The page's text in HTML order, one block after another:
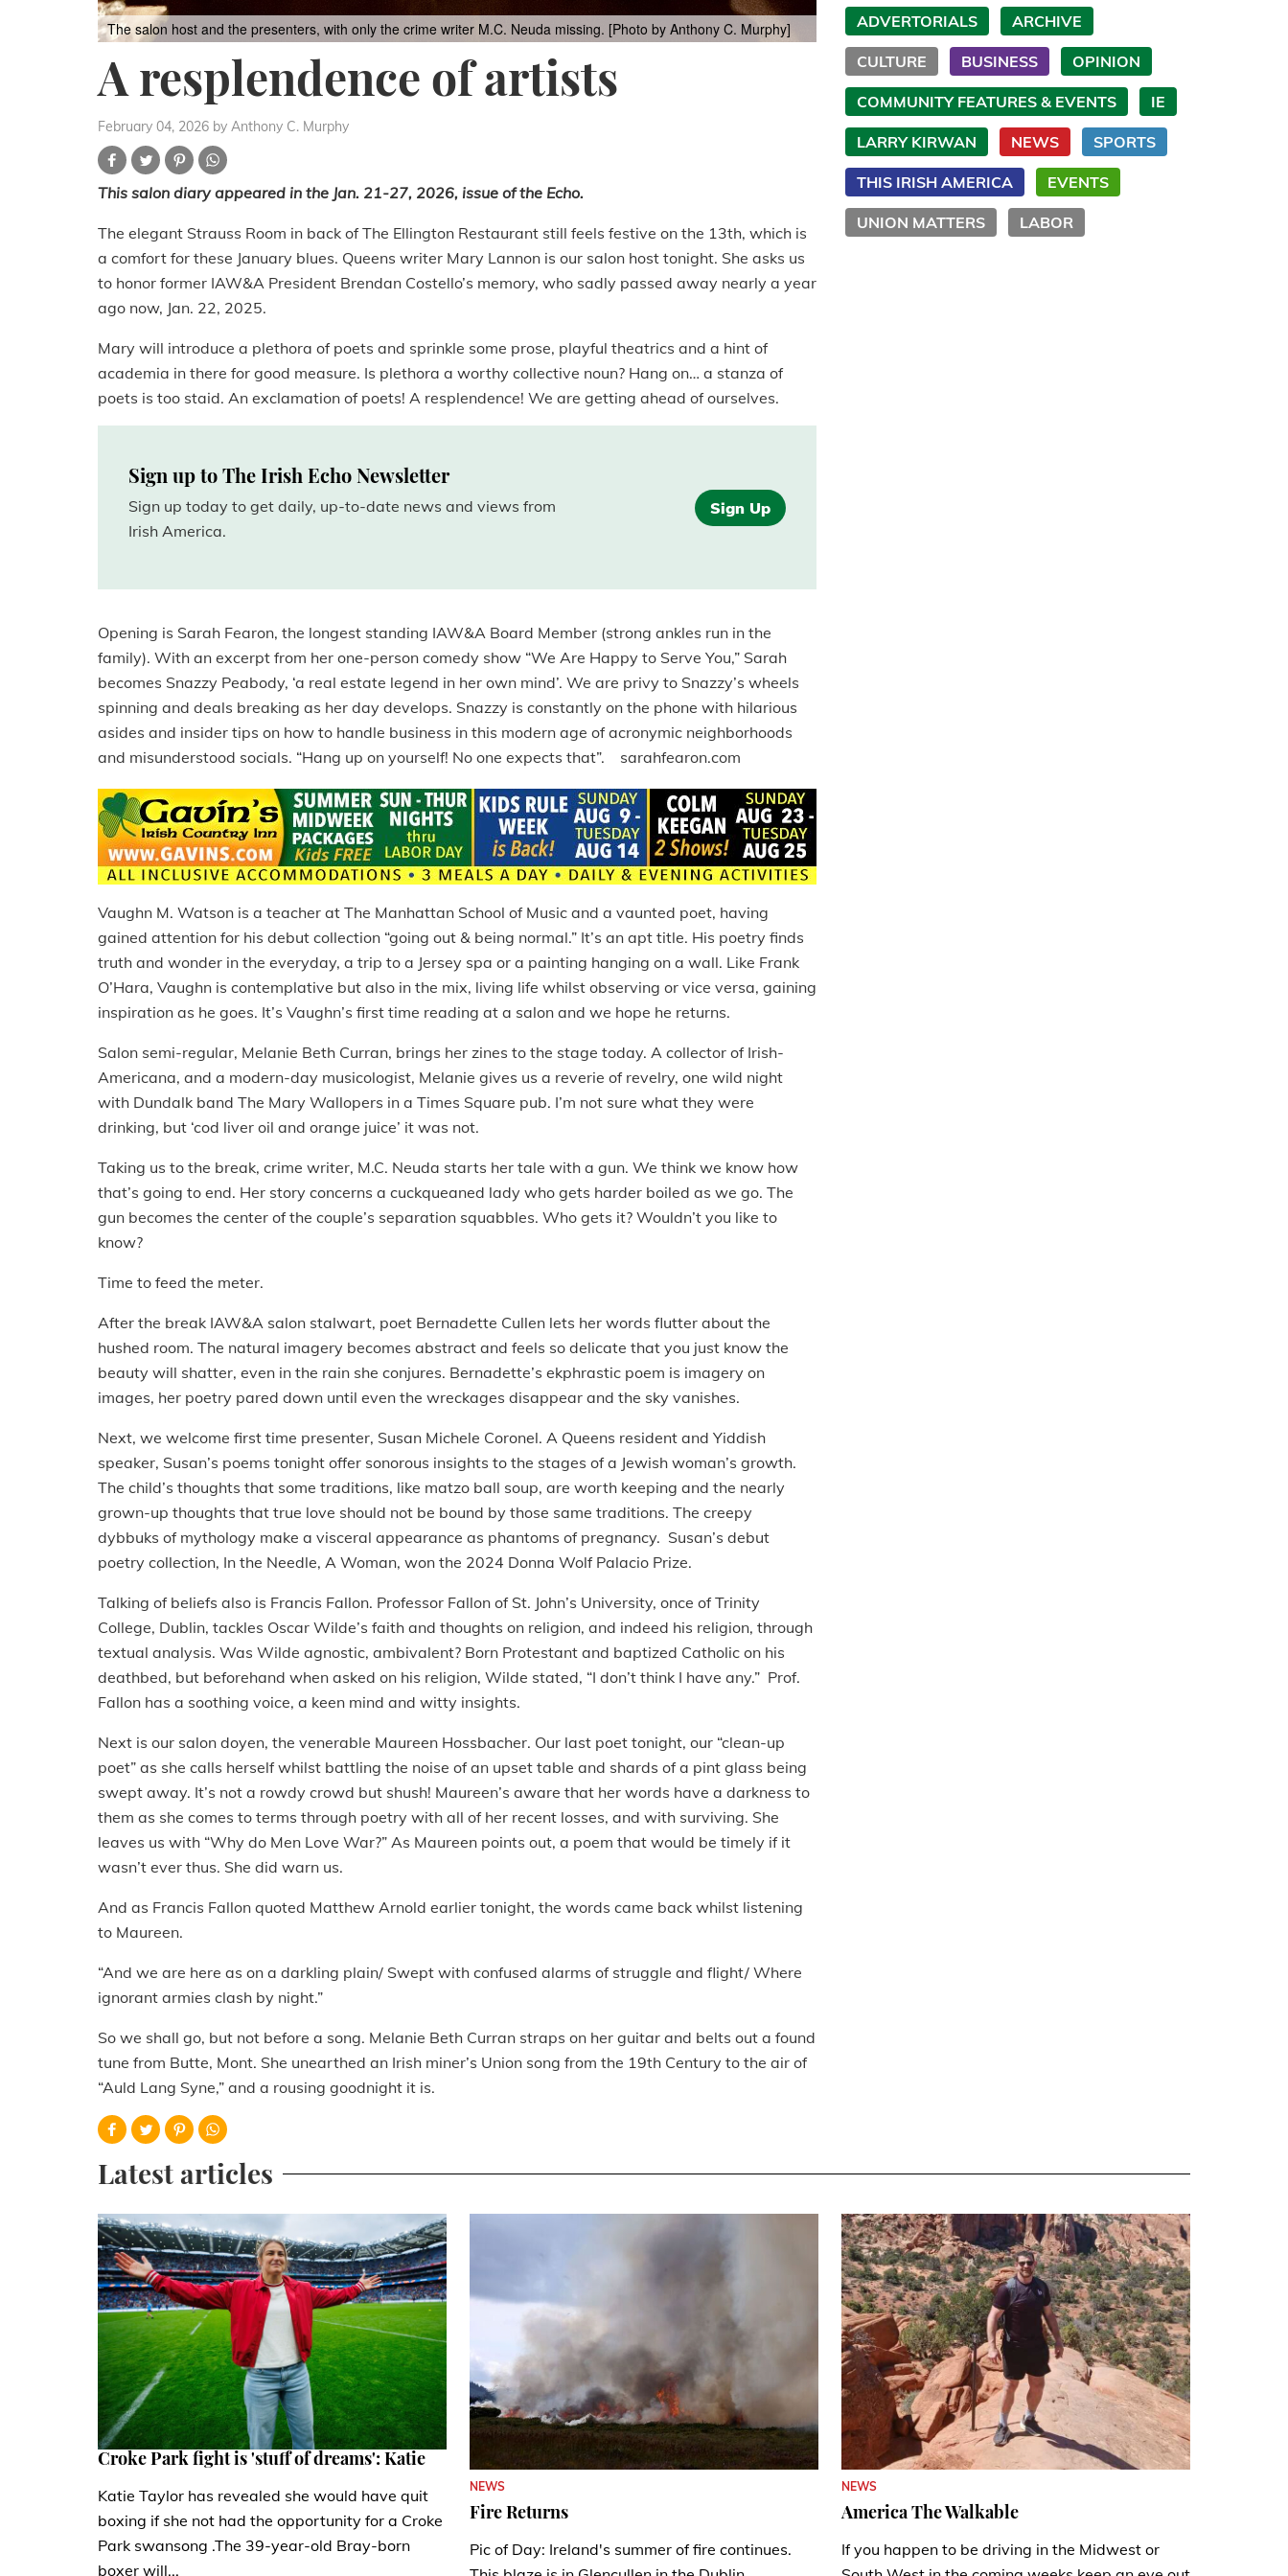
The salon host and the presenters, with only the crime writer M.C. Neuda missing. [Photo by Anthony C. Murphy]
A resplendence of artists
February 04, 2026 by Anthony C. Murphy
This salon diary appeared in the Jan. 21-27, 2026, issue of the Echo.
The elegant Strauss Room in back of The Ellington Restaurant still feels festive on the 13th, which is
a comfort for these January blues. Queens writer Mary Lannon is our salon host tonight. She asks us
to honor former IAW&A President Brendan Costello’s memory, who sadly passed away nearly a year
ago now, Jan. 22, 2025.
Mary will introduce a plethora of poets and sprinkle some prose, playful theatrics and a hint of
academia in there for good measure. Is plethora a worthy collective noun? Hang on… a stanza of
poets is too staid. An exclamation of poets! A resplendence! We are getting ahead of ourselves.
Sign up to The Irish Echo Newsletter
Sign up today to get daily, up-to-date news and views from
Irish America.
Sign Up
Opening is Sarah Fearon, the longest standing IAW&A Board Member (strong ankles run in the
family). With an excerpt from her one-person comedy show “We Are Happy to Serve You,” Sarah
becomes Snazzy Peabody, ‘a real estate legend in her own mind’. We are privy to Snazzy’s wheels
spinning and deals breaking as her day develops. Snazzy is constantly on the phone with hilarious
asides and insider tips on how to handle business in this modern age of acronymic neighborhoods
and misunderstood socials. “Hang up on yourself! No one expects that”. sarahfearon.com
Vaughn M. Watson is a teacher at The Manhattan School of Music and a vaunted poet, having
gained attention for his debut collection “going out & being normal.” It’s an apt title. His poetry finds
truth and wonder in the everyday, a trip to a Jersey spa or a painting hanging on a wall. Like Frank
O’Hara, Vaughn is contemplative but also in the mix, living life whilst observing or vice versa, gaining
inspiration as he goes. It’s Vaughn’s first time reading at a salon and we hope he returns.
Salon semi-regular, Melanie Beth Curran, brings her zines to the stage today. A collector of Irish-
Americana, and a modern-day musicologist, Melanie gives us a reverie of revelry, one wild night
with Dundalk band The Mary Wallopers in a Times Square pub. I’m not sure what they were
drinking, but ‘cod liver oil and orange juice’ it was not.
Taking us to the break, crime writer, M.C. Neuda starts her tale with a gun. We think we know how
that’s going to end. Her story concerns a cuckqueaned lady who gets harder boiled as we go. The
gun becomes the center of the couple’s separation squabbles. Who gets it? Wouldn’t you like to
know?
Time to feed the meter.
After the break IAW&A salon stalwart, poet Bernadette Cullen lets her words flutter about the
hushed room. The natural imagery becomes abstract and feels so delicate that you just know the
beauty will shatter, even in the rain she conjures. Bernadette’s ekphrastic poem is imagery on
images, her poetry pared down until even the wreckages disappear and the sky vanishes.
Next, we welcome first time presenter, Susan Michele Coronel. A Queens resident and Yiddish
speaker, Susan’s poems tonight offer sonorous insights to the stages of a Jewish woman’s growth.
The child’s thoughts that some traditions, like matzo ball soup, are worth keeping and the nearly
grown-up thoughts that true love should not be bound by those same traditions. The creepy
dybbuks of mythology make a visceral appearance as phantoms of pregnancy. Susan’s debut
poetry collection, In the Needle, A Woman, won the 2024 Donna Wolf Palacio Prize.
Talking of beliefs also is Francis Fallon. Professor Fallon of St. John’s University, once of Trinity
College, Dublin, tackles Oscar Wilde’s faith and thoughts on religion, and indeed his religion, through
textual analysis. Was Wilde agnostic, ambivalent? Born Protestant and baptized Catholic on his
deathbed, but beforehand when asked on his religion, Wilde stated, “I don’t think I have any.” Prof.
Fallon has a soothing voice, a keen mind and witty insights.
Next is our salon doyen, the venerable Maureen Hossbacher. Our last poet tonight, our “clean-up
poet” as she calls herself whilst battling the noise of an upset table and shards of a pint glass being
swept away. It’s not a rowdy crowd but shush! Maureen’s aware that her words have a darkness to
them as she comes to terms through poetry with all of her recent losses, and with surviving. She
leaves us with “Why do Men Love War?” As Maureen points out, a poem that would be timely if it
wasn’t ever thus. She did warn us.
And as Francis Fallon quoted Matthew Arnold earlier tonight, the words came back whilst listening
to Maureen.
“And we are here as on a darkling plain/ Swept with confused alarms of struggle and flight/ Where
ignorant armies clash by night.”
So we shall go, but not before a song. Melanie Beth Curran straps on her guitar and belts out a found
tune from Butte, Mont. She unearthed an Irish miner’s Union song from the 19th Century to the air of
“Auld Lang Syne,” and a rousing goodnight it is.
ADVERTORIALS ARCHIVE
CULTURE BUSINESS OPINION
COMMUNITY FEATURES & EVENTS IE
LARRY KIRWAN NEWS SPORTS
THIS IRISH AMERICA EVENTS
UNION MATTERS LABOR
Latest articles
Croke Park fight is 'stuff of dreams': Katie
Katie Taylor has revealed she would have quit
boxing if she not had the opportunity for a Croke
Park swansong .The 39-year-old Bray-born
boxer will...
NEWS
Fire Returns
Pic of Day: Ireland's summer of fire continues.
NEWS
America The Walkable
If you happen to be driving in the Midwest or